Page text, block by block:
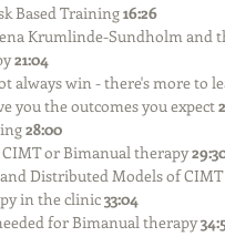
Based Training 16:26
Krumlinde-Sundholm and
21:04
always win - there's more to
you the outcomes you expect
28:00
or Bimanual therapy
Distributed Models of CIMT
in the clinic 33:04
for Bimanual therapy